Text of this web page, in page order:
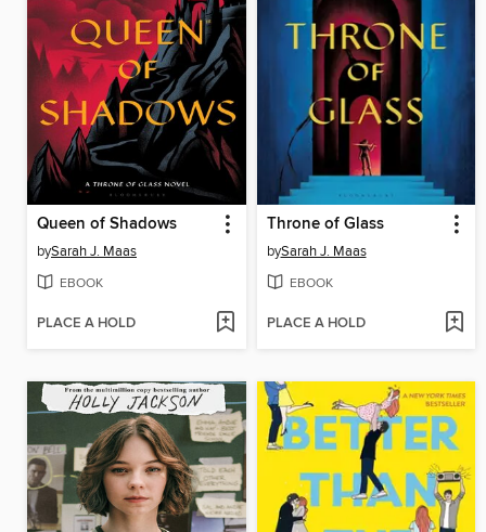
Queen of Shadows
bySarah J. Maas
EBOOK
PLACE A HOLD
Throne of Glass
bySarah J. Maas
EBOOK
PLACE A HOLD